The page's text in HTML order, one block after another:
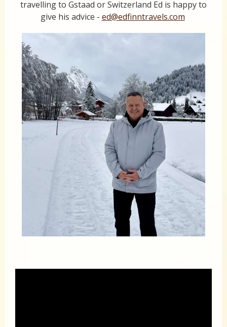
travelling to Gstaad or Switzerland Ed is happy to
give his advice - ed@edfinntravels.com